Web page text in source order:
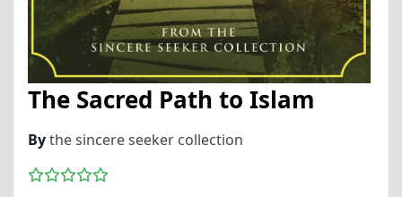
The Sacred Path to Islam
Bythe sincere seeker collection